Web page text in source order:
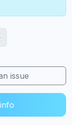
issue